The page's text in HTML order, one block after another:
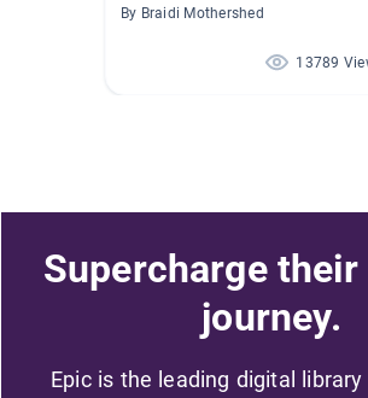
By Braidi Mothershed
13789
Supercharge
journey.
Epic is the leading digital